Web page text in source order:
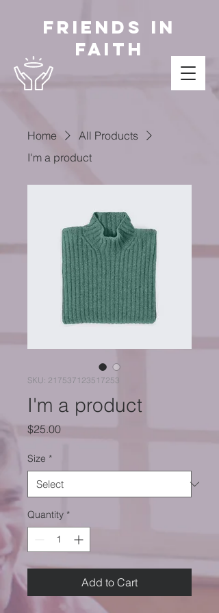
Friends in
Faith
Home
All Products
I'm a product
SKU: 217537123517253
I'm a product
$25.00Price
Size *
Quantity *
Add to Cart